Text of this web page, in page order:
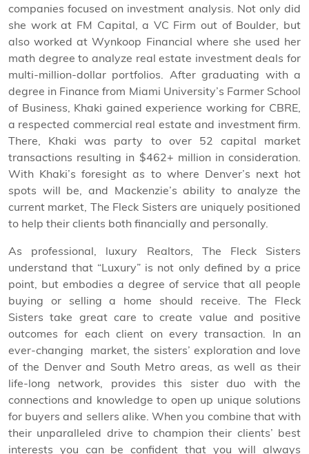
companies focused on investment analysis. Not only did
she work at FM Capital, a VC Firm out of Boulder, but
also worked at Wynkoop Financial where she used her
math degree to analyze real estate investment deals for
multi-million-dollar portfolios. After graduating with a
degree in Finance from Miami University’s Farmer School
of Business, Khaki gained experience working for CBRE,
a respected commercial real estate and investment firm.
There, Khaki was party to over 52 capital market
transactions resulting in $462+ million in consideration.
With Khaki’s foresight as to where Denver’s next hot
spots will be, and Mackenzie’s ability to analyze the
current market, The Fleck Sisters are uniquely positioned
to help their clients both financially and personally.
As professional, luxury Realtors, The Fleck Sisters
understand that “Luxury” is not only defined by a price
point, but embodies a degree of service that all people
buying or selling a home should receive. The Fleck
Sisters take great care to create value and positive
outcomes for each client on every transaction. In an
ever-changing market, the sisters’ exploration and love
of the Denver and South Metro areas, as well as their
life-long network, provides this sister duo with the
connections and knowledge to open up unique solutions
for buyers and sellers alike. When you combine that with
their unparalleled drive to champion their clients’ best
interests you can be confident that you will always